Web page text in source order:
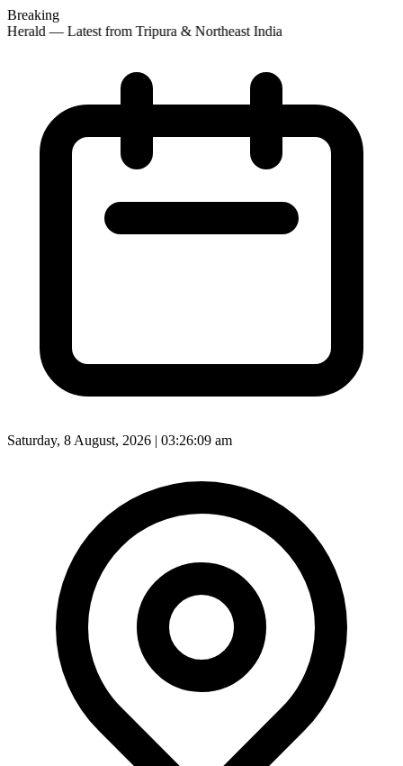
Breaking
— Latest from Tripura & Northeast India
Saturday, 8 August, 2026 | 03:26:11 am